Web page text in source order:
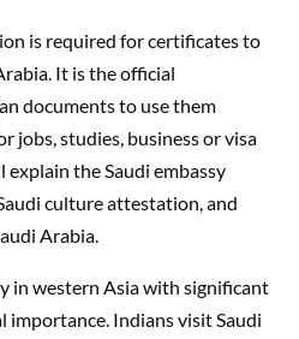
is required for certificates to
It is the official
documents to use them
jobs, studies, business or visa
the Saudi embassy
culture attestation, and
Arabia.
in western Asia with significant
importance. Indians visit Saudi